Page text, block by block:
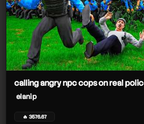
calling angry npc cops on real
elanip
🔥 3576.67